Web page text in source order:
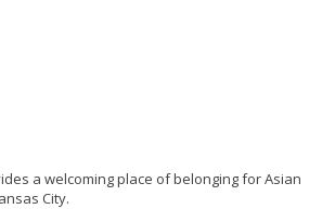
a welcoming place of belonging for Asian
City.